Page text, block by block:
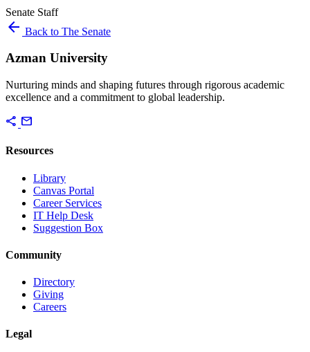
Senate Staff
arrow_back Back to The Senate
Azman University
Nurturing minds and shaping futures through rigorous academic
excellence and a commitment to global leadership.
share mail
Resources
Library
Canvas Portal
Career Services
IT Help Desk
Suggestion Box
Community
Directory
Giving
Careers
Legal